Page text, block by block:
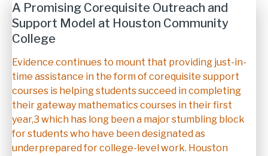
A Promising Corequisite Outreach and
Support Model at Houston Community
College
Description
Evidence continues to mount that providing just-in-
time assistance in the form of corequisite support
courses is helping students succeed in completing
their gateway mathematics courses in their first
year,3 which has long been a major stumbling block
for students who have been designated as
underprepared for college-level work. Houston